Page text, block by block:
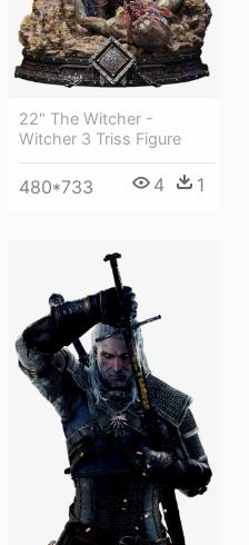
22" The Witcher -
Witcher 3 Triss Figure
480*733 4 1